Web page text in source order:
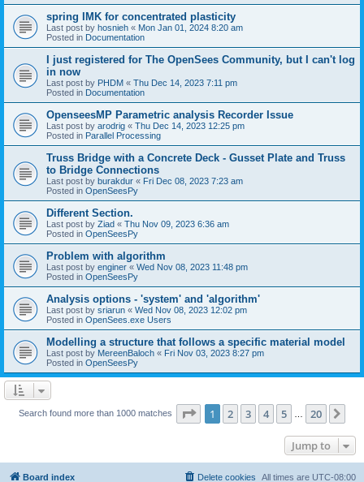
spring IMK for concentrated plasticity
Last post by hosnieh « Mon Jan 01, 2024 8:20 am
Posted in Documentation
I just registered for The OpenSees Community, but I can't log
in now
Last post by PHDM « Thu Dec 14, 2023 7:11 pm
Posted in Documentation
OpenseesMP Parametric analysis Recorder Issue
Last post by arodrig « Thu Dec 14, 2023 12:25 pm
Posted in Parallel Processing
Truss Bridge with a Concrete Deck - Gusset Plate and Truss
to Bridge Connections
Last post by burakdur « Fri Dec 08, 2023 7:23 am
Posted in OpenSeesPy
Different Section.
Last post by Ziad « Thu Nov 09, 2023 6:36 am
Posted in OpenSeesPy
Problem with algorithm
Last post by enginer « Wed Nov 08, 2023 11:48 pm
Posted in OpenSeesPy
Analysis options - 'system' and 'algorithm'
Last post by sriarun « Wed Nov 08, 2023 12:02 pm
Posted in OpenSees.exe Users
Modelling a structure that follows a specific material model
Last post by MereenBaloch « Fri Nov 03, 2023 8:27 pm
Posted in OpenSeesPy
Search found more than 1000 matches Page 1of 20
1 2 3 4 5 20
Jump to
Board index All times are UTC-08:00
Delete cookies